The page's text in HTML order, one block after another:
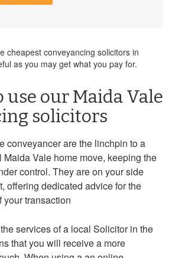
cheapest conveyancing solicitors in
as you may get what you pay for.
use our Maida Vale
solicitors
conveyancer are the linchpin to a
Maida Vale home move, keeping the
control. They are on your side
offering dedicated advice for the
your transaction
services of a local Solicitor in the
that you will receive a more